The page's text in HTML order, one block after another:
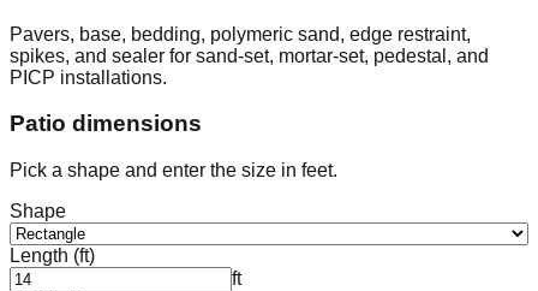
Pavers, base, bedding, polymeric sand, edge restraint,
spikes, and sealer for sand-set, mortar-set, pedestal, and
PICP installations.
Patio dimensions
Pick a shape and enter the size in feet.
Shape
Length (ft)
ft